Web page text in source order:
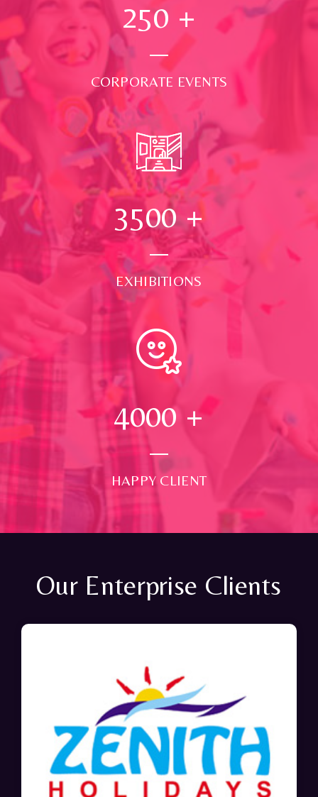
250 +
CORPORATE EVENTS
3500+
EXHIBITIONS
4000 +
HAPPY CLIENT
Our Enterprise Clients